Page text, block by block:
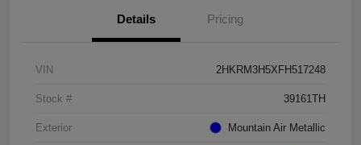
Details Pricing
VIN 2HKRM3H5XFH517248
Stock # 39161TH
Exterior Mountain Air Metallic